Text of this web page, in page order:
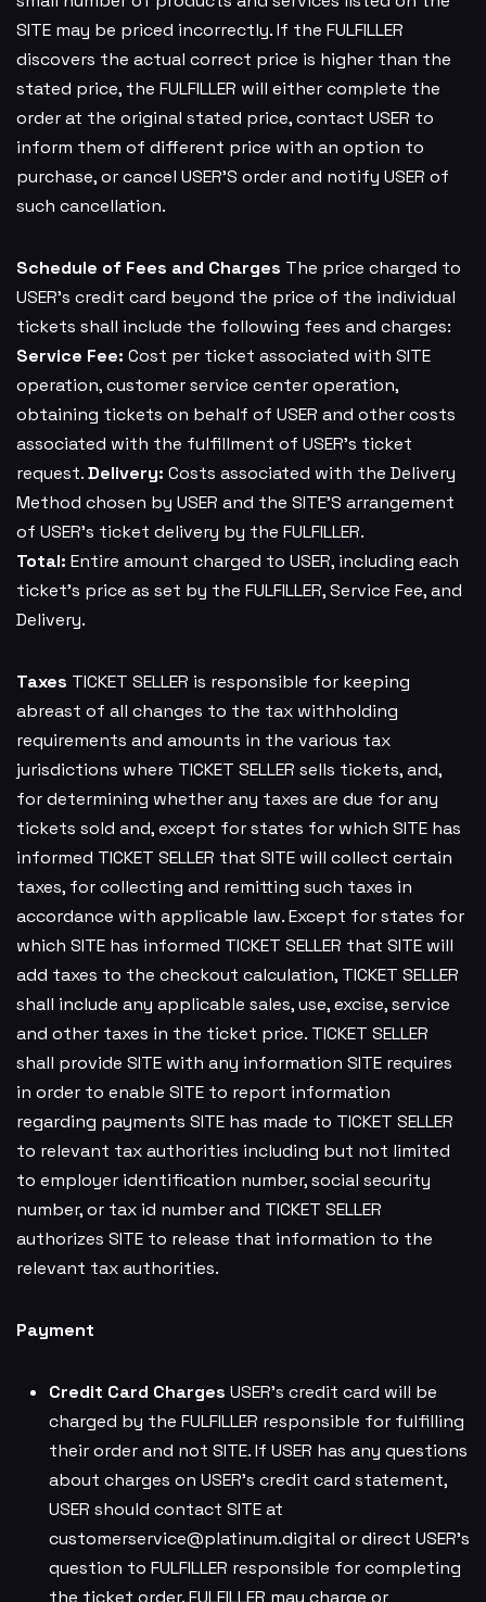
SITE may be priced incorrectly. If the FULFILLER
discovers the actual correct price is higher than the
stated price, the FULFILLER will either complete the
order at the original stated price, contact USER to
inform them of different price with an option to
purchase, or cancel USER’S order and notify USER of
such cancellation.
Schedule of Fees and Charges The price charged to
USER’s credit card beyond the price of the individual
tickets shall include the following fees and charges:
Service Fee: Cost per ticket associated with SITE
operation, customer service center operation,
obtaining tickets on behalf of USER and other costs
associated with the fulfillment of USER’s ticket
request.Delivery: Costs associated with the Delivery
Method chosen by USER and the SITE’S arrangement
of USER’s ticket delivery by the FULFILLER.
Total: Entire amount charged to USER, including each
ticket’s price as set by the FULFILLER, Service Fee, and
Delivery.
Taxes TICKET SELLER is responsible for keeping
abreast of all changes to the tax withholding
requirements and amounts in the various tax
jurisdictions where TICKET SELLER sells tickets, and,
for determining whether any taxes are due for any
tickets sold and, except for states for which SITE has
informed TICKET SELLER that SITE will collect certain
taxes, for collecting and remitting such taxes in
accordance with applicable law. Except for states for
which SITE has informed TICKET SELLER that SITE will
add taxes to the checkout calculation, TICKET SELLER
shall include any applicable sales, use, excise, service
and other taxes in the ticket price. TICKET SELLER
shall provide SITE with any information SITE requires
in order to enable SITE to report information
regarding payments SITE has made to TICKET SELLER
to relevant tax authorities including but not limited
to employer identification number, social security
number, or tax id number and TICKET SELLER
authorizes SITE to release that information to the
relevant tax authorities.
Payment
Credit Card Charges USER’s credit card will be
charged by the FULFILLER responsible for fulfilling
their order and not SITE. If USER has any questions
about charges on USER’s credit card statement,
USER should contact SITE at
customerservice@platinum.digital or direct USER’s
question to FULFILLER responsible for completing
the ticket order. FULFILLER may charge or